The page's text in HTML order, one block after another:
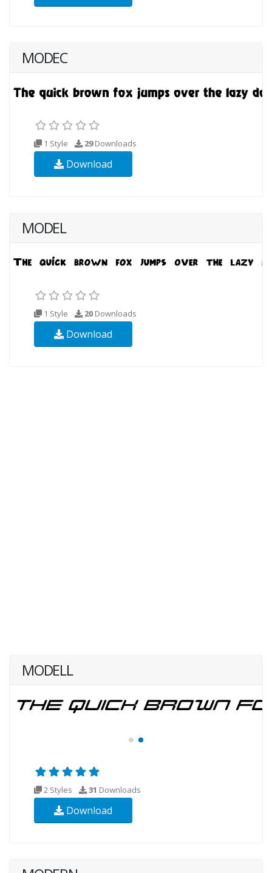
MODEC
1 Style 29Downloads
Download
MODEL
1 Style 20 Downloads
Download
MODELL
2 Styles 31 Downloads
Download